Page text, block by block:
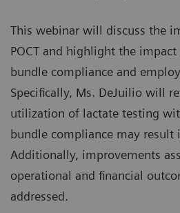
This webinar will discuss the
POCT and highlight the impact
bundle compliance and
Specifically, Ms. DeJuilio will
utilization of lactate testing
bundle compliance may result
Additionally, improvements
operational and financial
addressed.